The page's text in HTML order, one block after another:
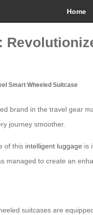
Home
Smart Wheeled Suitcase
brand in the travel gear
journey smoother.
of this intelligent luggage is
managed to create an
suitcases are